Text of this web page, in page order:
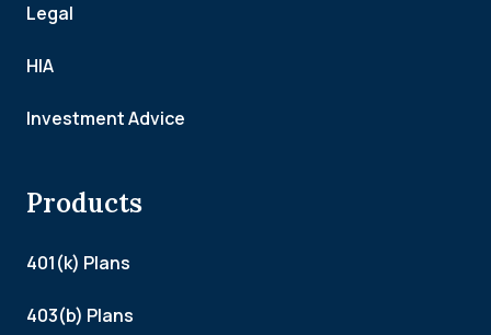
Legal
HIA
Investment Advice
Products
401(k) Plans
403(b) Plans